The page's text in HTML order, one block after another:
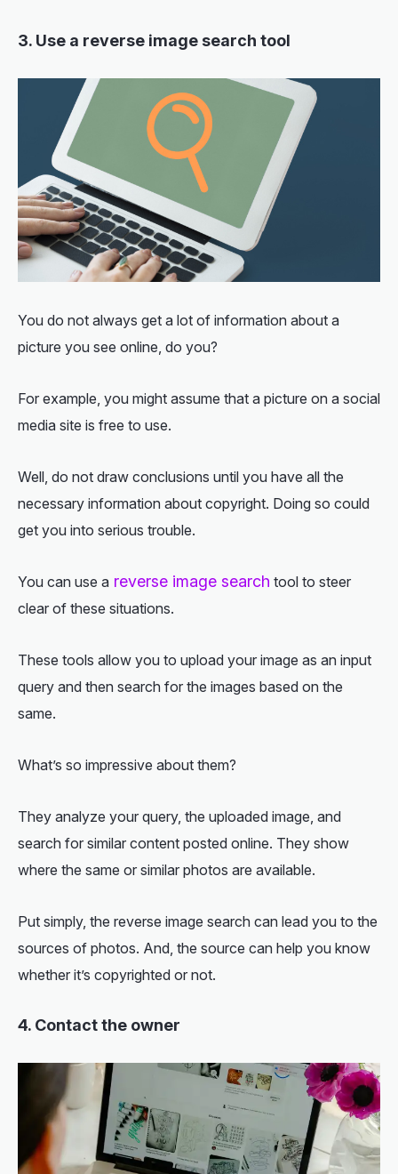
3. Use a reverse image search tool
You do not always get a lot of information about a
picture you see online, do you?
For example, you might assume that a picture on a social
media site is free to use.
Well, do not draw conclusions until you have all the
necessary information about copyright. Doing so could
get you into serious trouble.
You can use a reverse image search tool to steer
clear of these situations.
These tools allow you to upload your image as an input
query and then search for the images based on the
same.
What’s so impressive about them?
They analyze your query, the uploaded image, and
search for similar content posted online. They show
where the same or similar photos are available.
Put simply, the reverse image search can lead you to the
sources of photos. And, the source can help you know
whether it’s copyrighted or not.
4. Contact the owner